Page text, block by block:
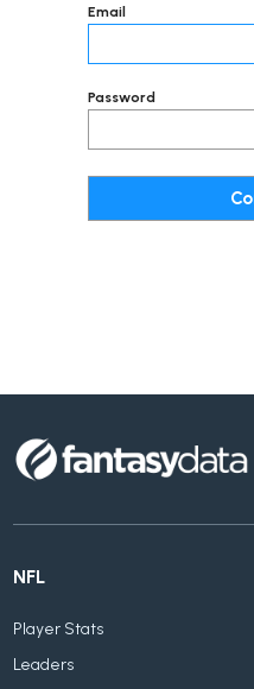
Email
Password
NFL
Player Stats
Leaders